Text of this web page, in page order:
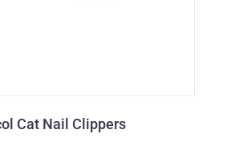
Cat Nail Clippers